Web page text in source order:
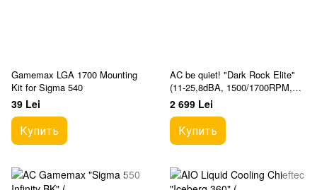
Gamemax LGA 1700 Mounting
Kit for Sigma 540
39 Lei
Купить
AC be quiet! "Dark Rock Elite"
(11-25,8dBA, 1500/1700RPM,
2x135mm, PWM, 280W, 7x6mm,
ARGB, 1340g.)
2 699 Lei
Купить